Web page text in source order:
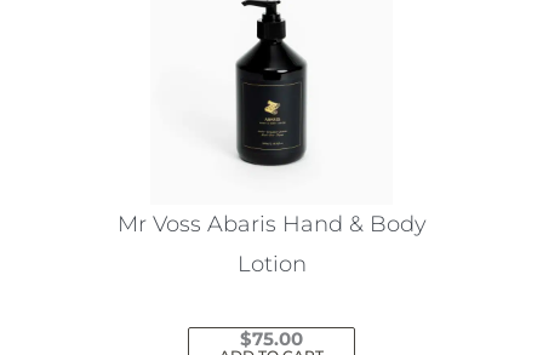
Mr Voss Abaris Hand & Body
Lotion
$75.00